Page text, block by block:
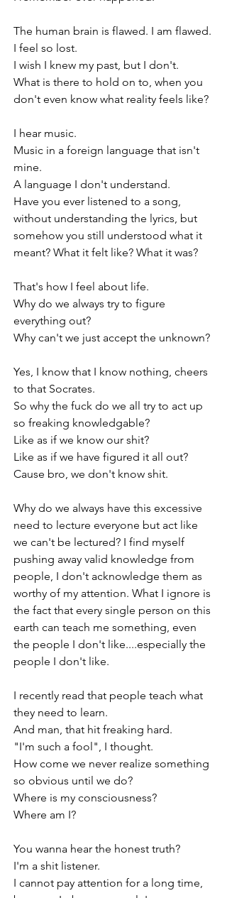
The human brain is flawed. I am flawed.
I feel so lost.
I wish I knew my past, but I don't.
What is there to hold on to, when you
don't even know what reality feels like?
I hear music.
Music in a foreign language that isn't
mine.
A language I don't understand.
Have you ever listened to a song,
without understanding the lyrics, but
somehow you still understood what it
meant? What it felt like? What it was?
That's how I feel about life.
Why do we always try to figure
everything out?
Why can't we just accept the unknown?
Yes, I know that I know nothing, cheers
to that Socrates.
So why the fuck do we all try to act up
so freaking knowledgable?
Like as if we know our shit?
Like as if we have figured it all out?
Cause bro, we don't know shit.
Why do we always have this excessive
need to lecture everyone but act like
we can't be lectured? I find myself
pushing away valid knowledge from
people, I don't acknowledge them as
worthy of my attention. What I ignore is
the fact that every single person on this
earth can teach me something, even
the people I don't like....especially the
people I don't like.
I recently read that people teach what
they need to learn.
And man, that hit freaking hard.
"I'm such a fool", I thought.
How come we never realize something
so obvious until we do?
Where is my consciousness?
Where am I?
You wanna hear the honest truth?
I'm a shit listener.
I cannot pay attention for a long time,